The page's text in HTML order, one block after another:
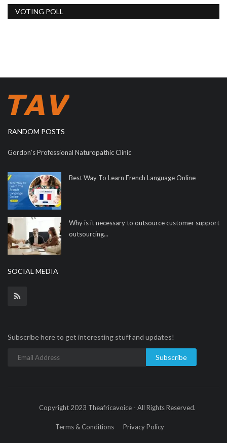
VOTING POLL
RANDOM POSTS
Gordon’s Professional Naturopathic Clinic
Best Way To Learn French Language Online
Why is it necessary to outsource customer support
outsourcing...
SOCIAL MEDIA
Subscribe here to get interesting stuff and updates!
Subscribe
Copyright 2023 Theafricavoice - All Rights Reserved.
Terms & Conditions Privacy Policy